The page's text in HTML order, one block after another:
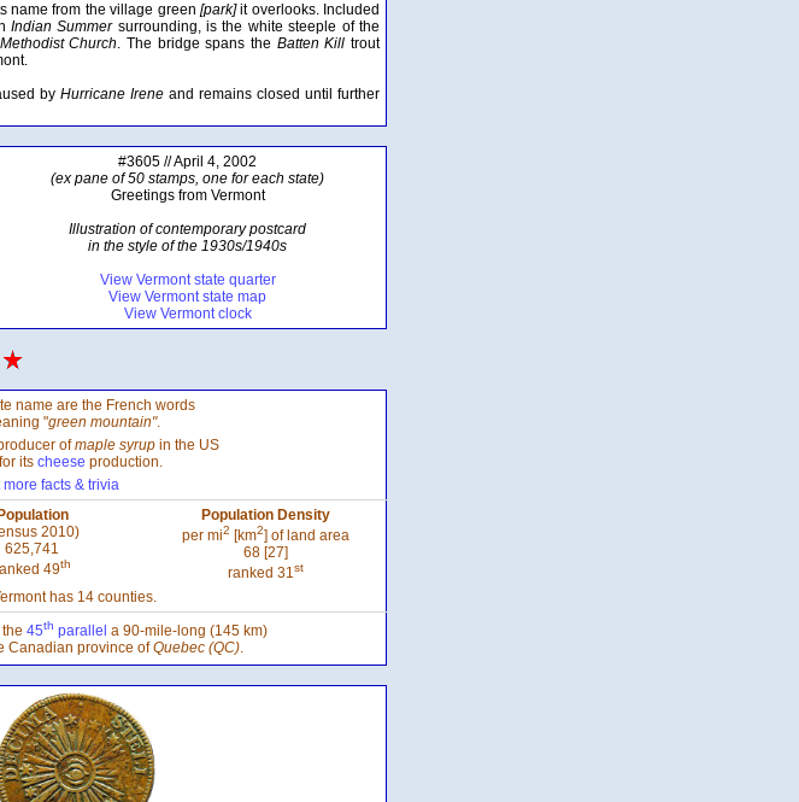
name from the village green [park]it overlooks. Included
Indian Summersurrounding, is the white steeple of the
Church. The bridge spans the Batten Kill trout
byHurricane Irene and remains closed until further
#3605 // April 4, 2002
(ex pane of 50 stamps, one for each state)
Greetings from Vermont
Illustration of contemporary postcard
in the style of the 1930s/1940s
View Vermont state quarter
View Vermont state map
View Vermont clock
name are the French words
"green mountain".
ofmaple syrupin the US
its cheese production.
more facts & trivia
Population
2010)
625,741
49th
Population Density
per mi2 [km2] of land area
68 [27]
ranked 31st
has 14 counties.
45th parallel a 90-mile-long (145 km)
Canadian province ofQuebec (QC).